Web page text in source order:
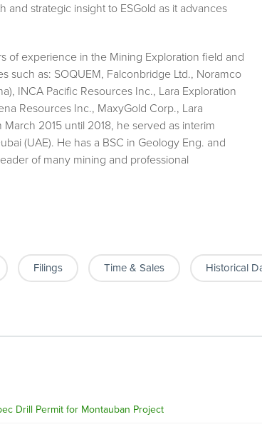
strategic insight to ESGold as it advances
of experience in the Mining Exploration field and
such as: SOQUEM, Falconbridge Ltd., Noramco
INCA Pacific Resources Inc., Lara Exploration
Resources Inc., MaxyGold Corp., Lara
2015 until 2018, he served as interim
(UAE). He has a BSC in Geology Eng. and
of many mining and professional
Filings Time & Sales Historical
Drill Permit for Montauban Project